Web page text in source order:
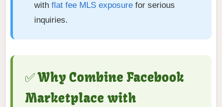
withflat fee MLS exposure for serious
inquiries.
✅ Why Combine Facebook
Marketplace with